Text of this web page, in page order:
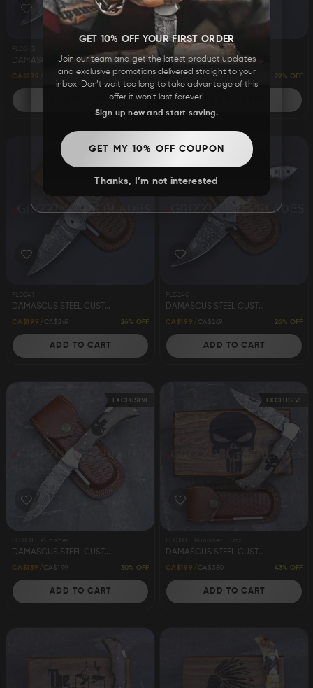
DAMASCUS STEEL CUSTOM HANDMADE FOLDING/POCKET KNIFE 8"
CA$189 CA$249 24% OFF
ADD TO CART
FLD242
CA$199 CA$279 29% OFF
ADD TO CART
FLD241
DAMASCUS STEEL CUSTOM HANDMADE FOLDING/POCKET KNIFE 8"
CA$199 CA$269 26% OFF
ADD TO CART
FLD240
DAMASCUS STEEL CUSTOM HANDMADE FOLDING/POCKET KNIFE 8"
CA$199 CA$269 26% OFF
ADD TO CART
EXCLUSIVE
FLD188 - Punisher
DAMASCUS STEEL CUSTOM HANDMADE FOLDING/POCKET KNIFE 8.5" PUNISHER
CA$139 CA$199 30% OFF
ADD TO CART
EXCLUSIVE
FLD188 - Punisher - Box
DAMASCUS STEEL CUSTOM HANDMADE FOLDING/POCKET KNIFE 8.5" PUNISHER
CA$199 CA$350 43% OFF
ADD TO CART
GET 10% OFF YOUR FIRST ORDER
Join our team and get the latest product updates
and exclusive promotions delivered straight to your
inbox. Don’t wait too long to take advantage of this
offer it won’t last forever!
Sign up now and start saving.
GET MY 10% OFF COUPON
Thanks, I’m not interested